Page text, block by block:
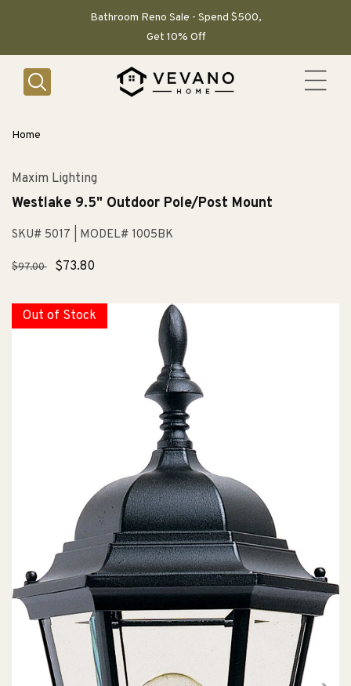
Bathroom Reno Sale - Spend $500,
Get 10% Off
Home
Maxim Lighting
Westlake 9.5" Outdoor Pole/Post Mount
SKU# 5017 | MODEL# 1005BK
Regular
$97.00
Sale
$73.80
Out of Stock